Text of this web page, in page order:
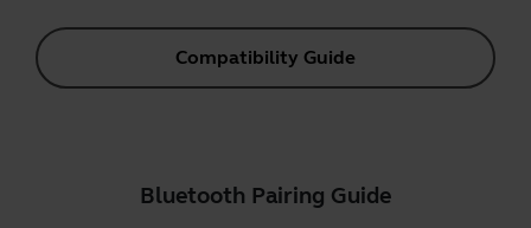
Compatibility Guide
Bluetooth Pairing Guide